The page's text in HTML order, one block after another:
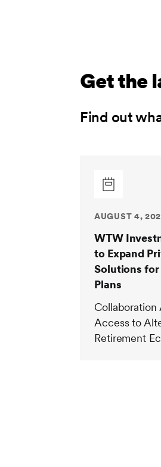
Get the
Find out
AUGUST 4,
WTW
to Expand
Solutions
Plans
Collaboration
Access to
Retirement